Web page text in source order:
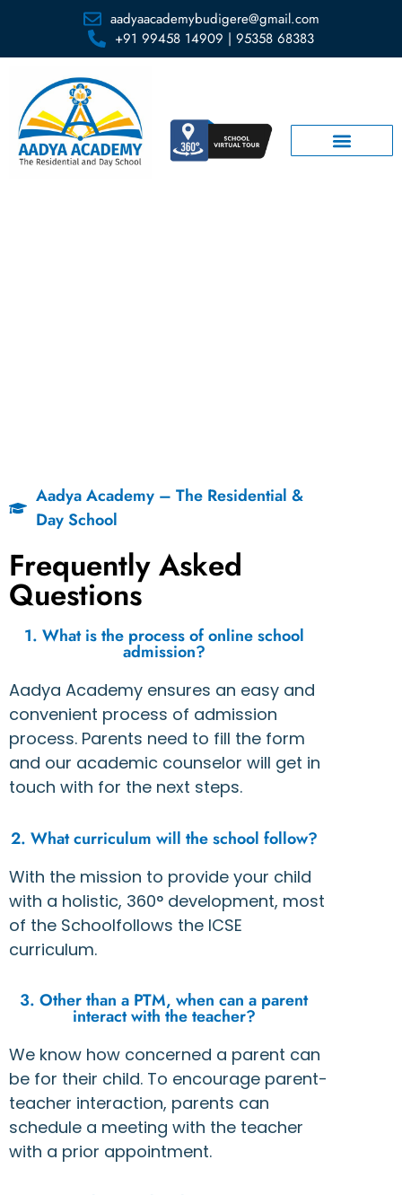
aadyaacademybudigere@gmail.com
+91 99458 14909 | 95358 68383
Aadya Academy – The Residential &
Day School
Frequently Asked
Questions
1. What is the process of online school
admission?
Aadya Academy ensures an easy and
convenient process of admission
process. Parents need to fill the form
and our academic counselor will get in
touch with for the next steps.
2. What curriculum will the school follow?
With the mission to provide your child
with a holistic, 360° development, most
of the Schoolfollows the ICSE
curriculum.
3. Other than a PTM, when can a parent
interact with the teacher?
We know how concerned a parent can
be for their child. To encourage parent-
teacher interaction, parents can
schedule a meeting with the teacher
with a prior appointment.